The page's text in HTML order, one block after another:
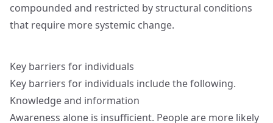
compounded and restricted by structural conditions
that require more systemic change.
Key barriers for individuals
Key barriers for individuals include the following.
Knowledge and information
Awareness alone is insufficient. People are more likely